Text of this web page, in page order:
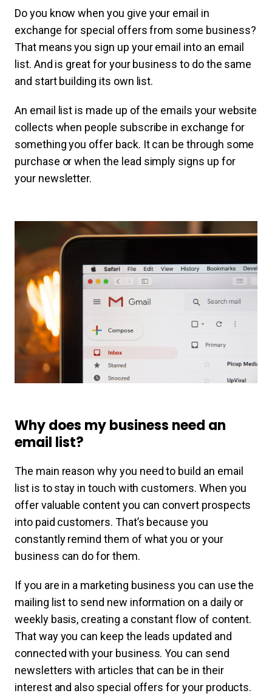
Do you know when you give your email in
exchange for special offers from some business?
That means you sign up your email into an email
list. And is great for your business to do the same
and start building its own list.
An email list is made up of the emails your website
collects when people subscribe in exchange for
something you offer back. It can be through some
purchase or when the lead simply signs up for
your newsletter.
Why does my business need an
email list?
The main reason why you need to build an email
list is to stay in touch with customers. When you
offer valuable content you can convert prospects
into paid customers. That’s because you
constantly remind them of what you or your
business can do for them.
If you are in a marketing business you can use the
mailing list to send new information on a daily or
weekly basis, creating a constant flow of content.
That way you can keep the leads updated and
connected with your business. You can send
newsletters with articles that can be in their
interest and also special offers for your products.